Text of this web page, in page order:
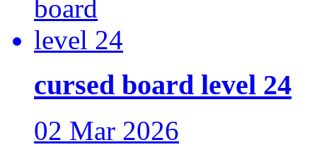
cursed board level 24
02 Mar 2026